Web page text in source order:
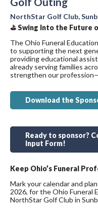
NorthStar Golf Club,
⛳ Swing Into the Future
The Ohio Funeral
to supporting the next
providing educational
already serving families
strengthen our
Download the
Ready to sponsor?
Input Form!
Keep Ohio’s Funeral
Mark your calendar and
2026, for the Ohio Funeral
NorthStar Golf Club in